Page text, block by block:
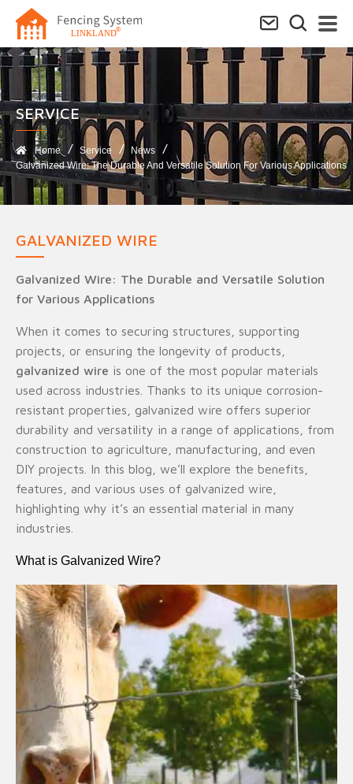
SERVICE​
Home Service
News
Galvanized Wire: The Durable And Versatile Solution For Various Applications
GALVANIZED WIRE
Galvanized Wire: The Durable and Versatile Solution
for Various Applications
When it comes to securing structures, supporting
projects, or ensuring the longevity of products,
galvanized wire is one of the most popular materials
used across industries. Thanks to its unique corrosion-
resistant properties, galvanized wire offers superior
durability and versatility in a range of applications, from
construction to agriculture, manufacturing, and even
DIY projects. In this blog, we’ll explore the benefits,
features, and various uses of galvanized wire,
highlighting why it’s an essential material in many
industries.
What is Galvanized Wire?